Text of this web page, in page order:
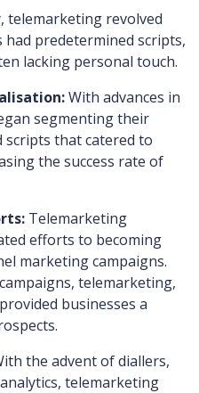
telemarketing revolved
had predetermined scripts,
lacking personal touch.
With advances in
segmenting their
scripts that catered to
the success rate of
Telemarketing
efforts to becoming
marketing campaigns.
telemarketing,
businesses a
the advent of diallers,
telemarketing